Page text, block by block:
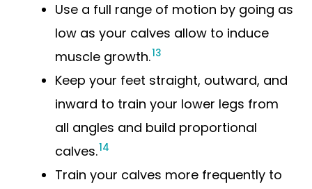
Use a full range of motion by going as
low as your calves allow to induce
muscle growth.13
Keep your feet straight, outward, and
inward to train your lower legs from
all angles and build proportional
calves.14
Train your calves more frequently to